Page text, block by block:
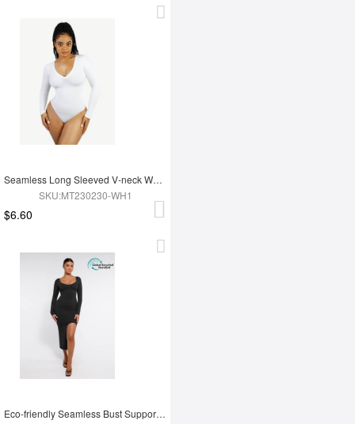
Seamless Long Sleeved V-neck Waist Shaping Tummy Control Bodysuit
SKU:MT230230-WH1
$6.60
Eco-friendly Seamless Bust Support Tummy Control High Side Slit Shaping Dress